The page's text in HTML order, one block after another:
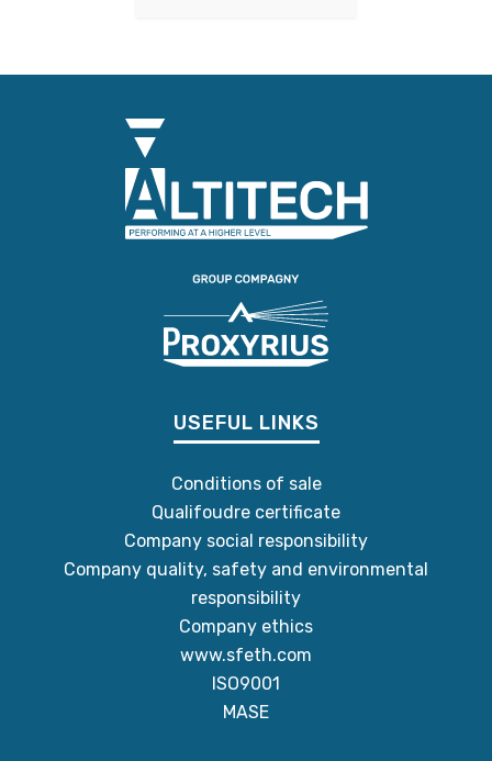
USEFUL LINKS
Conditions of sale
Qualifoudre certificate
Company social responsibility
Company quality, safety and environmental
responsibility
Company ethics
www.sfeth.com
ISO9001
MASE